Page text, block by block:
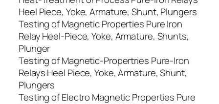
Heel Piece, Yoke, Armature, Shunt, Plungers
Testing of Magnetic Properties Pure Iron
Relay Heel-Piece, Yoke, Armature, Shunts,
Plunger
Testing of Magnetic-Propertries Pure-Iron
Relays Heel Piece, Yoke, Armature, Shunt,
Plungers
Testing of Electro Magnetic Properties Pure